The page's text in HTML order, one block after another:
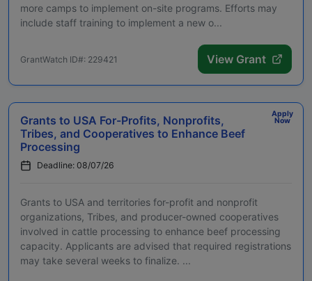
more camps to implement on-site programs. Efforts may
include staff training to implement a new o...
GrantWatch ID#: 229421 View Grant
Apply
Now
Grants to USA For-Profits, Nonprofits,
Tribes, and Cooperatives to Enhance Beef
Processing
Deadline: 08/07/26
Grants to USA and territories for-profit and nonprofit
organizations, Tribes, and producer-owned cooperatives
involved in cattle processing to enhance beef processing
capacity. Applicants are advised that required registrations
may take several weeks to finalize. ...